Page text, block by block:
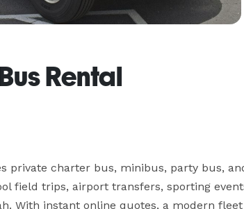
Rental
private charter bus, minibus, party bus,
field trips, airport transfers, sporting
With instant online quotes, a modern